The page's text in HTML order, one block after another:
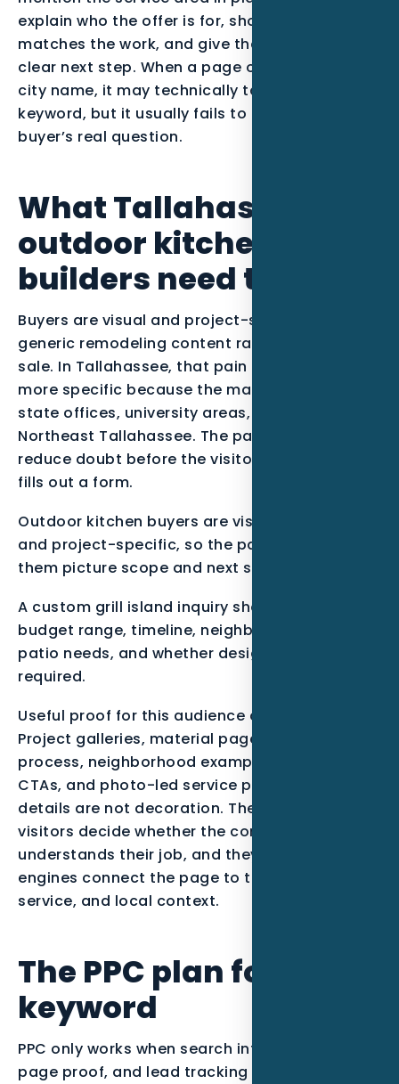
explain who the offer is for, show proof that
matches the work, and give the visitor one
clear next step. When a page only swaps in a
city name, it may technically target the
keyword, but it usually fails to answer the
buyer’s real question.
What Tallahassee
outdoor kitchen
builders need to prove
Buyers are visual and project-specific, so
generic remodeling content rarely carries the
sale. In Tallahassee, that pain point becomes
more specific because the market includes
state offices, university areas, Killearn, and
Northeast Tallahassee. The page should
reduce doubt before the visitor calls, clicks, or
fills out a form.
Outdoor kitchen buyers are visual, high-intent,
and project-specific, so the page has to help
them picture scope and next steps.
A custom grill island inquiry should capture
budget range, timeline, neighborhood, covered
patio needs, and whether design help is
required.
Useful proof for this audience can include
Project galleries, material pages, design
process, neighborhood examples, consultation
CTAs, and photo-led service pages.. These
details are not decoration. They help real
visitors decide whether the company
understands their job, and they help search
engines connect the page to the right entity,
service, and local context.
The PPC plan for this
keyword
PPC only works when search intent, landing
page proof, and lead tracking are managed as